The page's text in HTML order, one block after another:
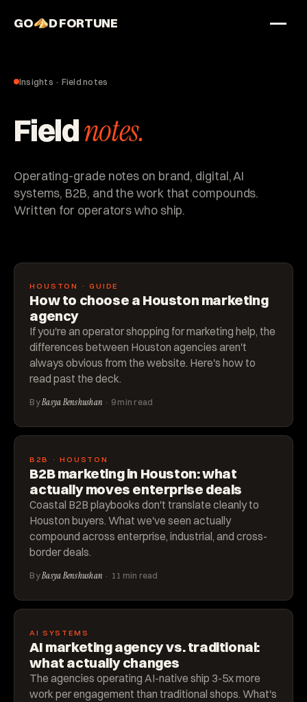
GO D FORTUNE
Work
Services
About
Insights · Field notes
Fieldnotes.
Operating-grade notes on brand, digital, AI
systems, B2B, and the work that compounds.
Written for operators who ship.
HOUSTON · GUIDE
How to choose a Houston marketing
agency
If you're an operator shopping for marketing help, the
differences between Houston agencies aren't
always obvious from the website. Here's how to
read past the deck.
ByBasya Benshushan · 9 min read
B2B · HOUSTON
B2B marketing in Houston: what
actually moves enterprise deals
Coastal B2B playbooks don't translate cleanly to
Houston buyers. What we've seen actually
compound across enterprise, industrial, and cross-
border deals.
ByBasya Benshushan · 11 min read
AI SYSTEMS
AI marketing agency vs. traditional:
what actually changes
The agencies operating AI-native ship 3-5x more
work per engagement than traditional shops. What's